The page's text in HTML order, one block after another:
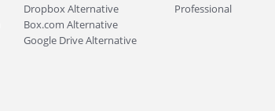
Dropbox Alternative
Box.com Alternative
Google Drive Alternative
Professional